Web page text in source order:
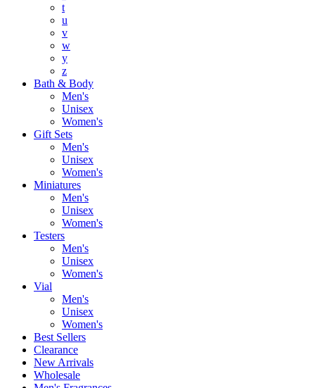
t
u
v
w
y
z
Bath & Body
Men's
Unisex
Women's
Gift Sets
Men's
Unisex
Women's
Miniatures
Men's
Unisex
Women's
Testers
Men's
Unisex
Women's
Vial
Men's
Unisex
Women's
Best Sellers
Clearance
New Arrivals
Wholesale